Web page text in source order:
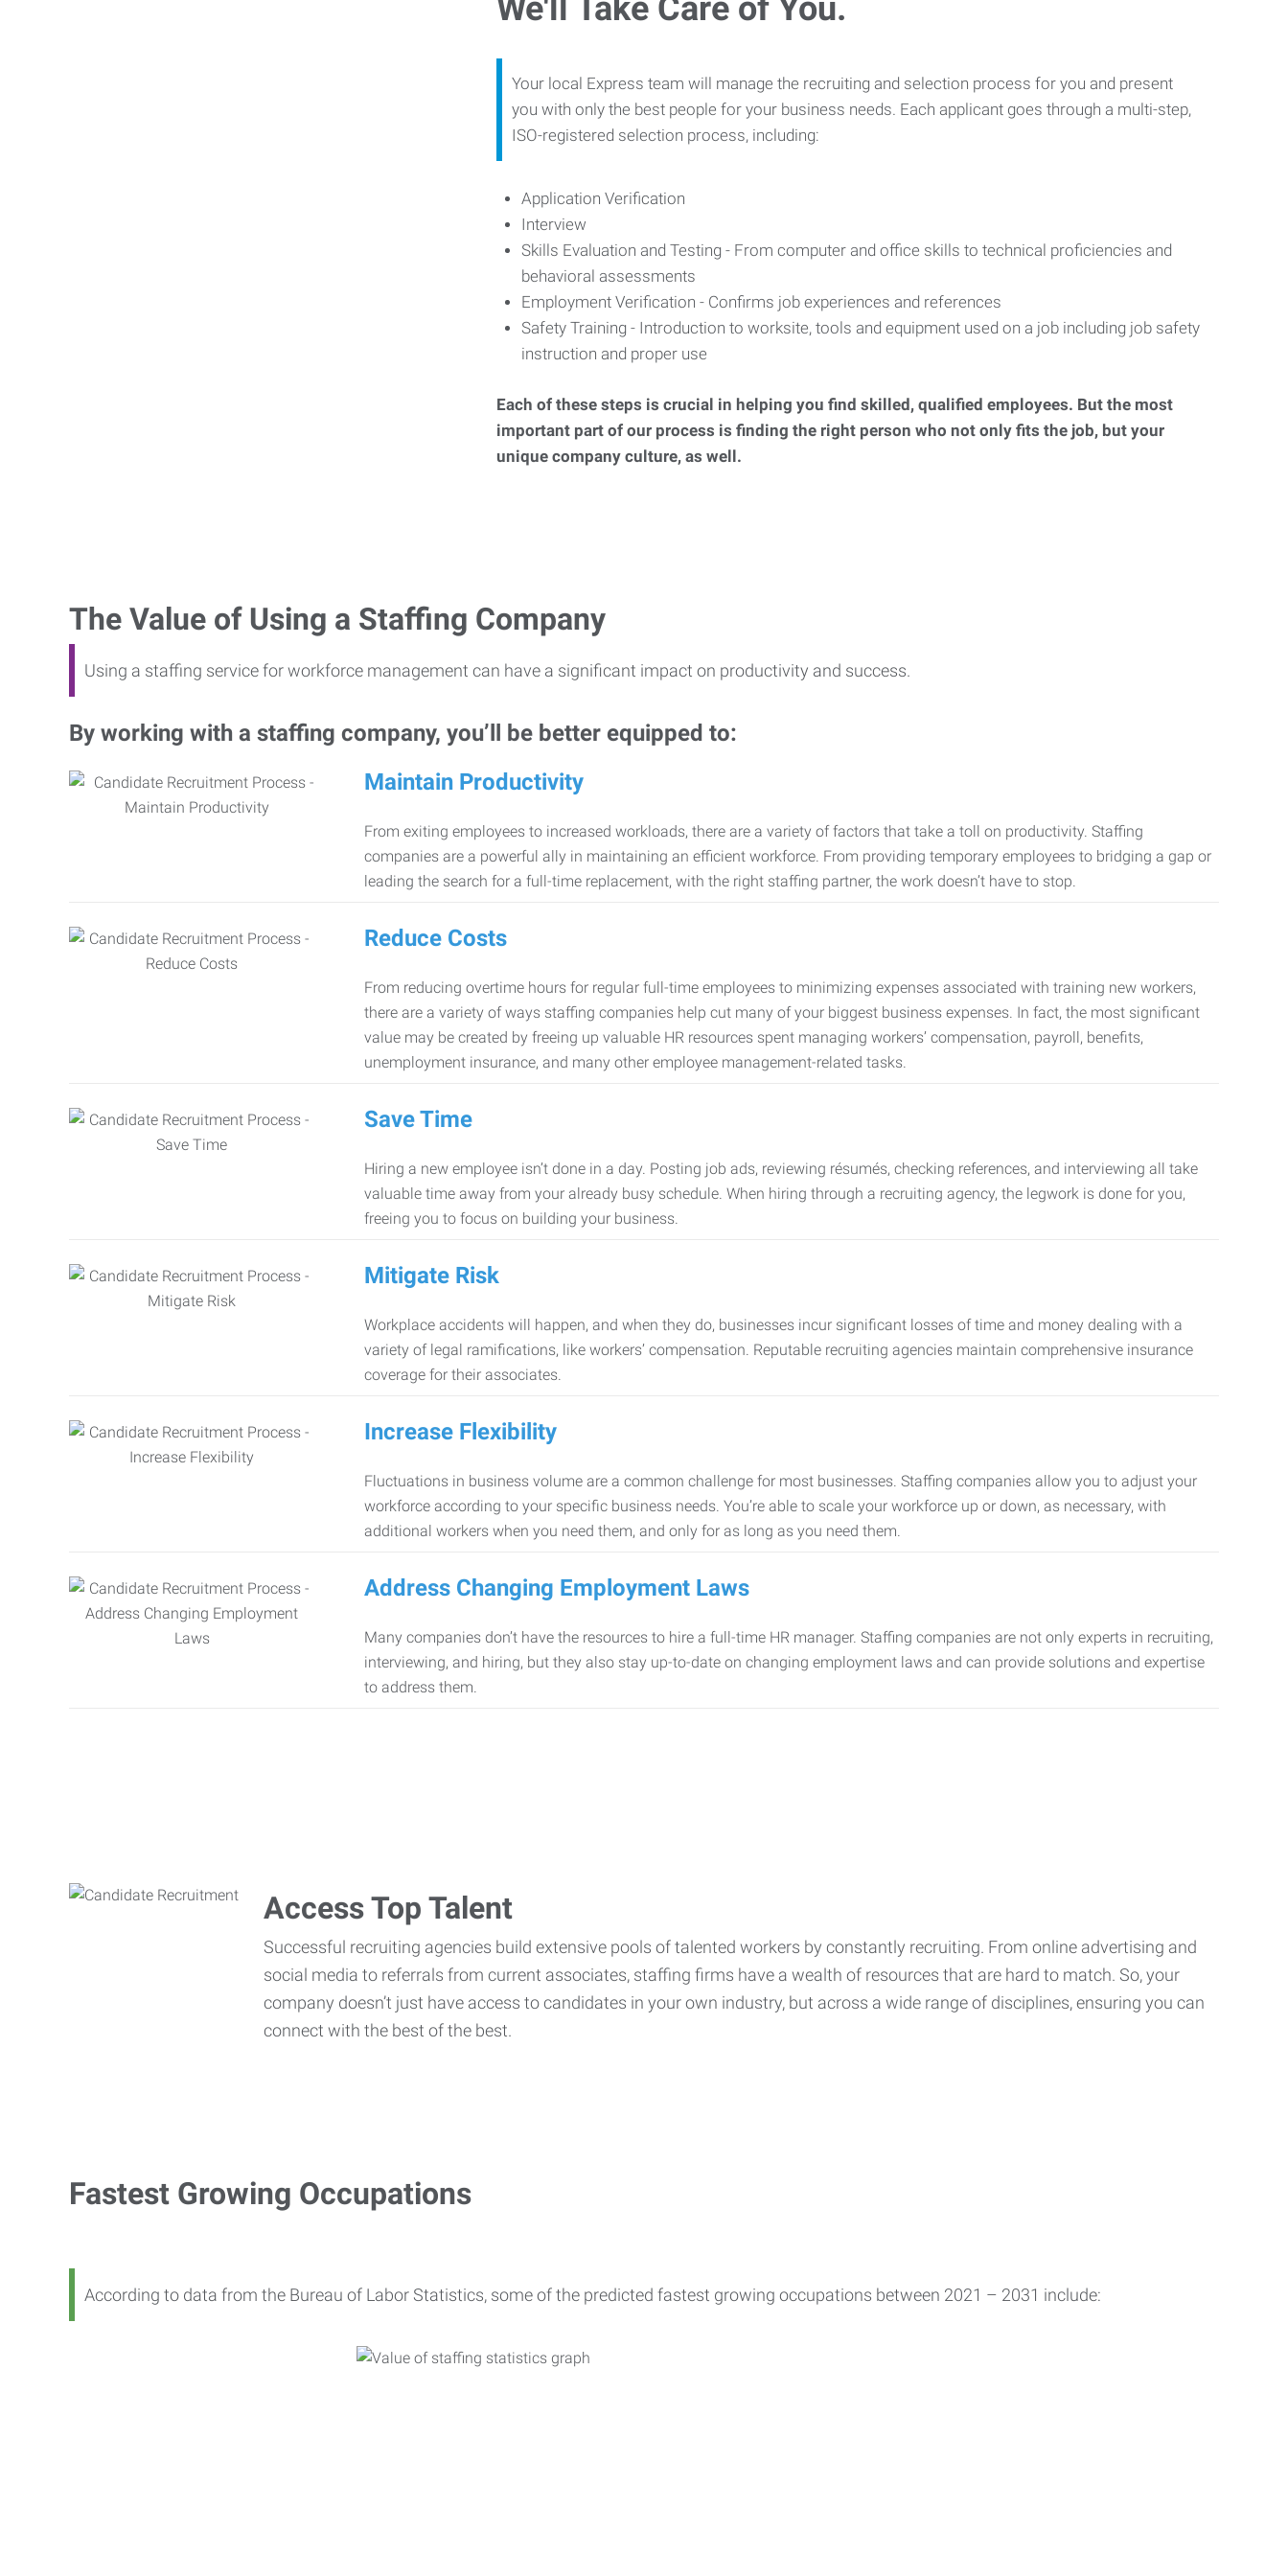
We'll Take Care of You.
Your local Express team will manage the recruiting and selection process for you and present
you with only the best people for your business needs. Each applicant goes through a multi-step,
ISO-registered selection process, including:
Application Verification
Interview
Skills Evaluation and Testing - From computer and office skills to technical proficiencies and
behavioral assessments
Employment Verification - Confirms job experiences and references
Safety Training - Introduction to worksite, tools and equipment used on a job including job safety
instruction and proper use
Each of these steps is crucial in helping you find skilled, qualified employees. But the most
important part of our process is finding the right person who not only fits the job, but your
unique company culture, as well.
The Value of Using a Staffing Company
Using a staffing service for workforce management can have a significant impact on productivity and success.
By working with a staffing company, you’ll be better equipped to:
Maintain Productivity
From exiting employees to increased workloads, there are a variety of factors that take a toll on productivity. Staffing
companies are a powerful ally in maintaining an efficient workforce. From providing temporary employees to bridging a gap or
leading the search for a full-time replacement, with the right staffing partner, the work doesn’t have to stop.
Reduce Costs
From reducing overtime hours for regular full-time employees to minimizing expenses associated with training new workers,
there are a variety of ways staffing companies help cut many of your biggest business expenses. In fact, the most significant
value may be created by freeing up valuable HR resources spent managing workers’ compensation, payroll, benefits,
unemployment insurance, and many other employee management-related tasks.
Save Time
Hiring a new employee isn’t done in a day. Posting job ads, reviewing résumés, checking references, and interviewing all take
valuable time away from your already busy schedule. When hiring through a recruiting agency, the legwork is done for you,
freeing you to focus on building your business.
Mitigate Risk
Workplace accidents will happen, and when they do, businesses incur significant losses of time and money dealing with a
variety of legal ramifications, like workers’ compensation. Reputable recruiting agencies maintain comprehensive insurance
coverage for their associates.
Increase Flexibility
Fluctuations in business volume are a common challenge for most businesses. Staffing companies allow you to adjust your
workforce according to your specific business needs. You’re able to scale your workforce up or down, as necessary, with
additional workers when you need them, and only for as long as you need them.
Address Changing Employment Laws
Many companies don’t have the resources to hire a full-time HR manager. Staffing companies are not only experts in recruiting,
interviewing, and hiring, but they also stay up-to-date on changing employment laws and can provide solutions and expertise
to address them.
Access Top Talent
Successful recruiting agencies build extensive pools of talented workers by constantly recruiting. From online advertising and
social media to referrals from current associates, staffing firms have a wealth of resources that are hard to match. So, your
company doesn’t just have access to candidates in your own industry, but across a wide range of disciplines, ensuring you can
connect with the best of the best.
Fastest Growing Occupations
According to data from the Bureau of Labor Statistics, some of the predicted fastest growing occupations between 2021 – 2031 include: